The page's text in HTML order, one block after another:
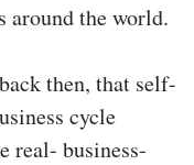
around the world.
then, that self-
cycle
real- business-